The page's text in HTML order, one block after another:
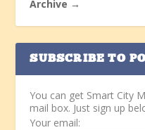
Archive →
SUBSCRIBE TO
You can get Smart City
mail box. Just sign up
Your email: